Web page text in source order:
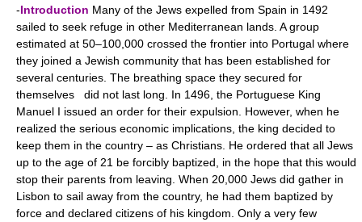
-Introduction Many of the Jews expelled from Spain in 1492
sailed to seek refuge in other Mediterranean lands. A group
estimated at 50–100,000 crossed the frontier into Portugal where
they joined a Jewish community that has been established for
several centuries. The breathing space they secured for
themselves did not last long. In 1496, the Portuguese King
Manuel I issued an order for their expulsion. However, when he
realized the serious economic implications, the king decided to
keep them in the country – as Christians. He ordered that all Jews
up to the age of 21 be forcibly baptized, in the hope that this would
stop their parents from leaving. When 20,000 Jews did gather in
Lisbon to sail away from the country, he had them baptized by
force and declared citizens of his kingdom. Only a very few